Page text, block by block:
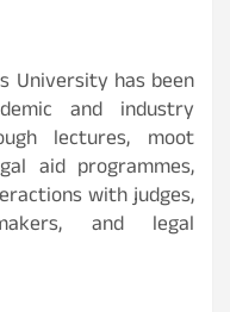
University has been
and industry
lectures, moot
aid programmes,
with judges,
and legal